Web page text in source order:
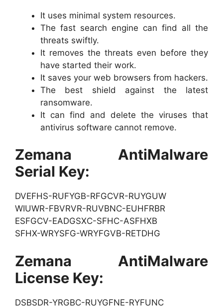
It uses minimal system resources.
The fast search engine can find all the
threats swiftly.
It removes the threats even before they
have started their work.
It saves your web browsers from hackers.
The best shield against the latest
ransomware.
It can find and delete the viruses that
antivirus software cannot remove.
Zemana AntiMalware
Serial Key:
DVEFHS-RUFYGB-RFGCVR-RUYGUW
WIUWR-FBVRVR-RUVBNC-EUHFRBR
ESFGCV-EADGSXC-SFHC-ASFHXB
SFHX-WRYSFG-WRYFGVB-RETDHG
Zemana AntiMalware
License Key:
DSBSDR-YRGBC-RUYGFNE-RYFUNC